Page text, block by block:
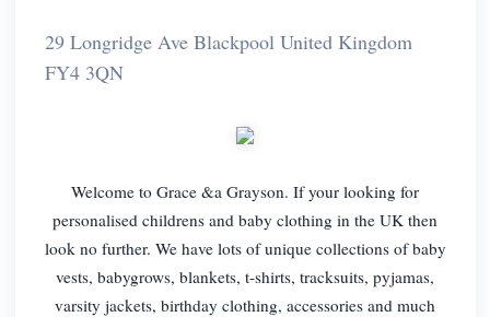
29 Longridge Ave Blackpool United Kingdom
FY4 3QN
Welcome to Grace &a Grayson. If your looking for
personalised childrens and baby clothing in the UK then
look no further. We have lots of unique collections of baby
vests, babygrows, blankets, t-shirts, tracksuits, pyjamas,
varsity jackets, birthday clothing, accessories and much